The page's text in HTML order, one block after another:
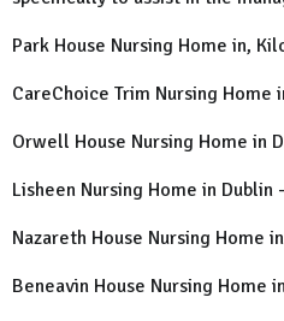
Park House Nursing Home in,
CareChoice Trim Nursing Home
Orwell House Nursing Home in
Lisheen Nursing Home in
Nazareth House Nursing Home
Beneavin House Nursing Home